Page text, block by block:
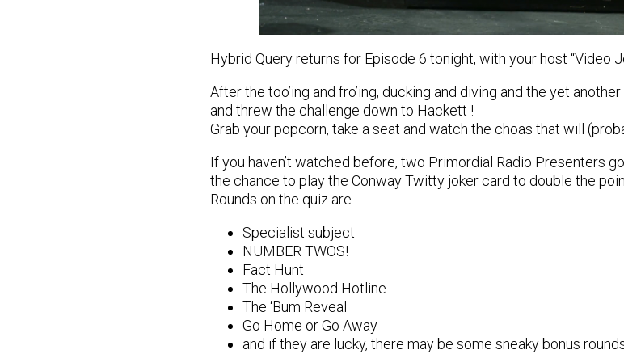
Hybrid Query returns for Episode 6 tonight, with your host “Video
After the too’ing and fro’ing, ducking and diving and the yet
and threw the challenge down to Hackett !
Grab your popcorn, take a seat and watch the choas that will
If you haven’t watched before, two Primordial Radio Presenters
the chance to play the Conway Twitty joker card to double the
Rounds on the quiz are
Specialist subject
NUMBER TWOS!
Fact Hunt
The Hollywood Hotline
The ‘Bum Reveal
Go Home or Go Away
and if they are lucky, there may be some sneaky bonus